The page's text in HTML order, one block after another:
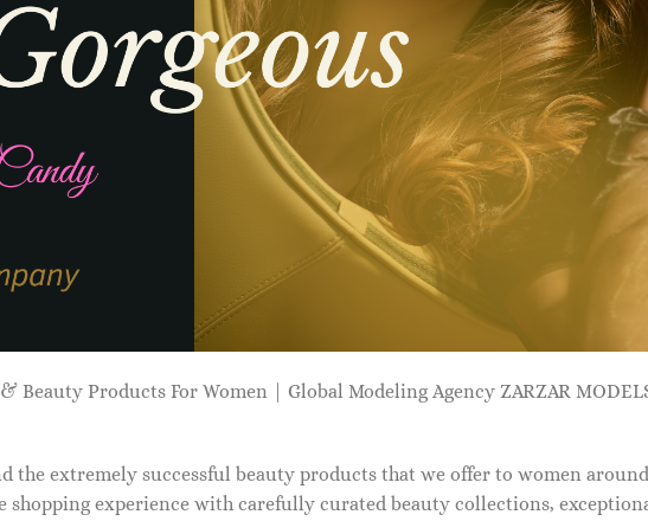
Beauty Products For Women | Global Modeling Agency ZARZAR
the extremely successful beauty products that we offer to women
experience with carefully curated beauty collections,